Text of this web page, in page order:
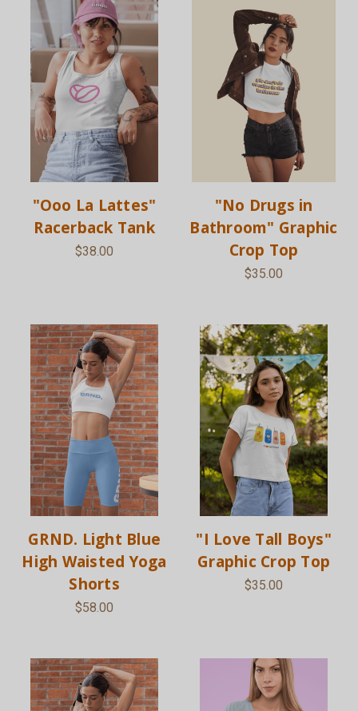
"Ooo La Lattes"
Racerback Tank
$38.00
"No Drugs in
Bathroom" Graphic
Crop Top
$35.00
GRND. Light Blue
High Waisted Yoga
Shorts
$58.00
"I Love Tall Boys"
Graphic Crop Top
$35.00